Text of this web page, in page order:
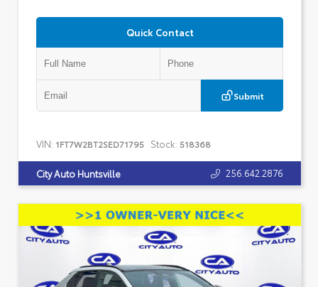
Quick Contact
Submit
VIN: 1FT7W2BT2SED71795 Stock: 518368
City Auto Huntsville 256.642.2876